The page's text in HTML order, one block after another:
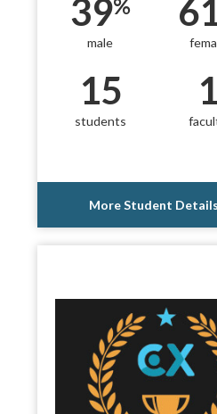
39
male
15
students
1
More Student Details